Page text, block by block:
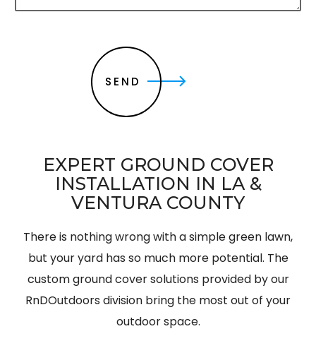
c
SEND
EXPERT GROUND COVER
INSTALLATION IN LA &
VENTURA COUNTY
There is nothing wrong with a simple green lawn,
but your yard has so much more potential. The
custom ground cover solutions provided by our
RnDOutdoors division bring the most out of your
outdoor space.